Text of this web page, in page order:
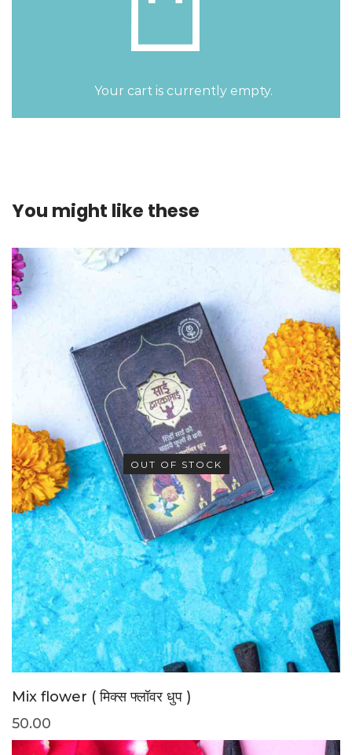
Your cart is currently empty.
You might like these
OUT OF STOCK
Mix flower ( मिक्स फ्लॉवर धुप )
50.00